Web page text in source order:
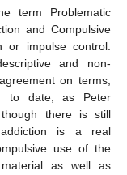
term Problematic
and Compulsive
or impulse control.
and non-
on terms,
to date, as Peter
there is still
addiction is a real
use of the
as well as